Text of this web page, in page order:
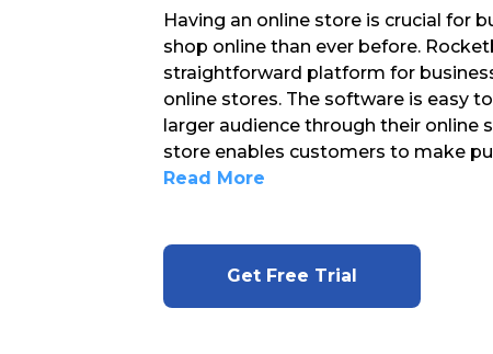
Having an online store is crucial for
shop online than ever before.
straightforward platform for
online stores. The software is easy
larger audience through their online
store enables customers to make
Read More
Get Free Trial